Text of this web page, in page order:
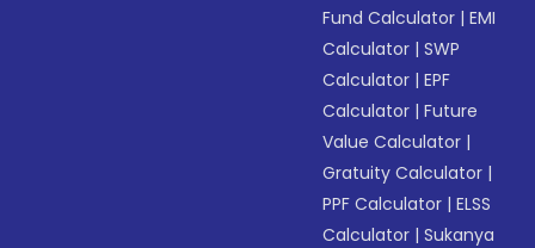
Fund Calculator |EMI
Calculator |SWP
Calculator |EPF
Calculator |Future
Value Calculator |
Gratuity Calculator |
PPF Calculator |ELSS
Calculator |Sukanya